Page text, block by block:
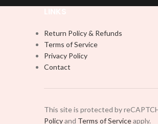
Return Policy & Refunds
Terms of Service
Privacy Policy
Contact
This site is protected by
Policyand Terms of Serviceapply.